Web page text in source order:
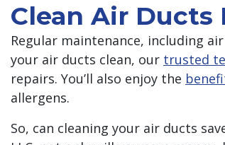
Clean Air Ducts
Regular maintenance, including
your air ducts clean, our trusted
repairs. You’ll also enjoy the
allergens.
So, can cleaning your air ducts